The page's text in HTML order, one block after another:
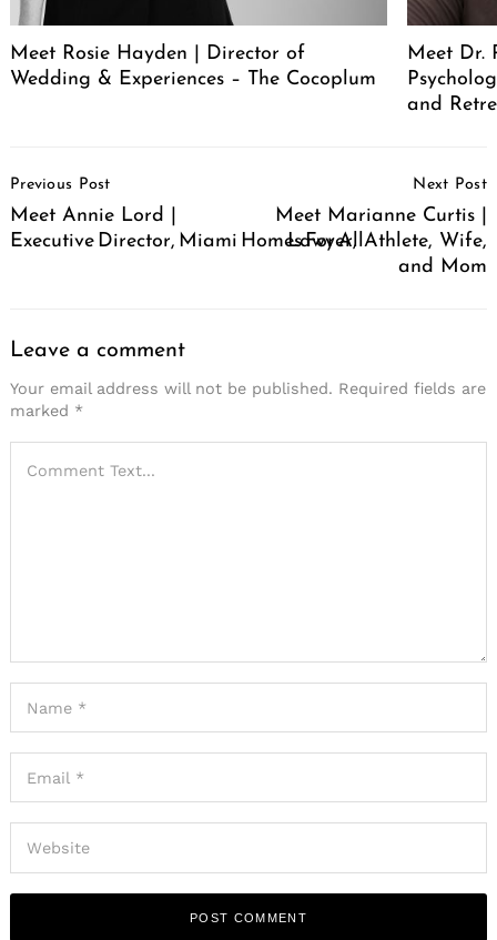
Meet Rosie Hayden | Director of
Wedding & Experiences – The Cocoplum
Meet Dr.
and
Navigation
Previous Post
Meet Annie Lord |
Executive Director, Miami Homes For All
Next Post
Meet Marianne Curtis |
Lawyer, Athlete, Wife,
and Mom
Leave a comment
Your email address will not be published. Required fields are
marked *